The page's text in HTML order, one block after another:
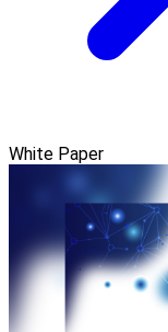
White Paper